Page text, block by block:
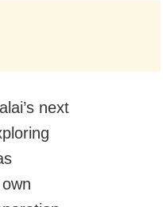
next